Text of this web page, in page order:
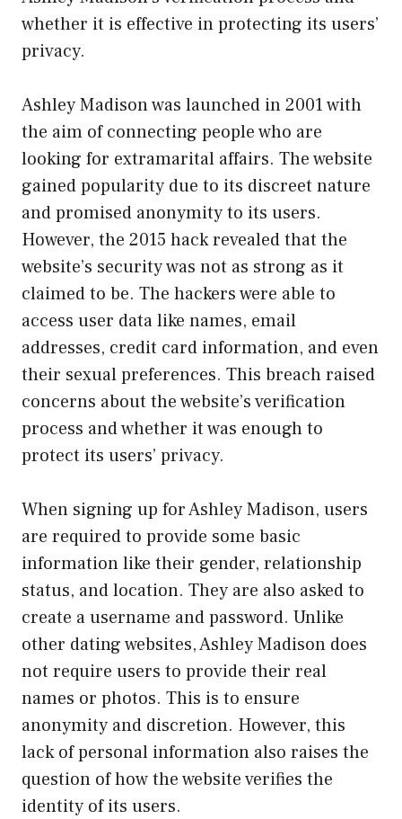
whether it is effective in protecting its users’
privacy.
Ashley Madison was launched in 2001 with
the aim of connecting people who are
looking for extramarital affairs. The website
gained popularity due to its discreet nature
and promised anonymity to its users.
However, the 2015 hack revealed that the
website’s security was not as strong as it
claimed to be. The hackers were able to
access user data like names, email
addresses, credit card information, and even
their sexual preferences. This breach raised
concerns about the website’s verification
process and whether it was enough to
protect its users’ privacy.
When signing up for Ashley Madison, users
are required to provide some basic
information like their gender, relationship
status, and location. They are also asked to
create a username and password. Unlike
other dating websites, Ashley Madison does
not require users to provide their real
names or photos. This is to ensure
anonymity and discretion. However, this
lack of personal information also raises the
question of how the website verifies the
identity of its users.